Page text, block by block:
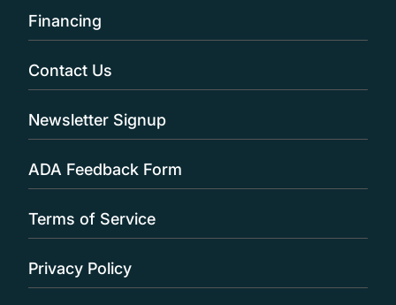
Financing
Contact Us
Newsletter Signup
ADA Feedback Form
Terms of Service
Privacy Policy